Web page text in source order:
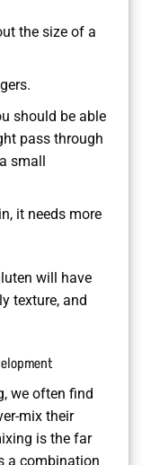
the size of a
should be able
pass through
small
it needs more
will have
texture, and
we often find
mix their
is the far
a combination